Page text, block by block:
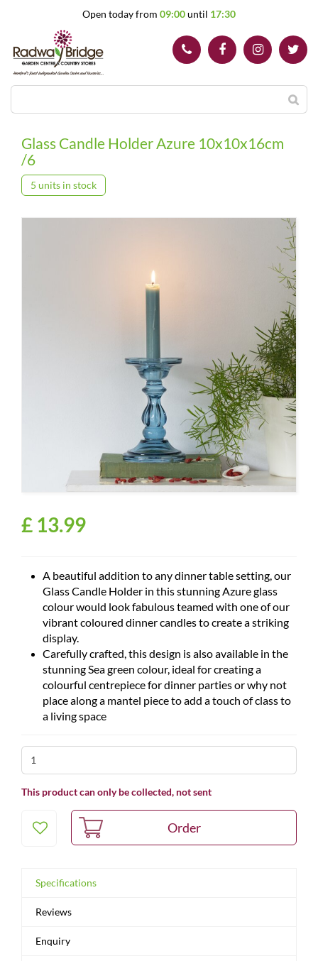
Open today from 09:00until 17:30
Glass Candle Holder Azure 10x10x16cm
/6
5 units in stock
£ 13.99
A beautiful addition to any dinner table setting, our
Glass Candle Holder in this stunning Azure glass
colour would look fabulous teamed with one of our
vibrant coloured dinner candles to create a striking
display.
Carefully crafted, this design is also available in the
stunning Sea green colour, ideal for creating a
colourful centrepiece for dinner parties or why not
place along a mantel piece to add a touch of class to
a living space
This product can only be collected, not sent
Specifications
Reviews
Enquiry